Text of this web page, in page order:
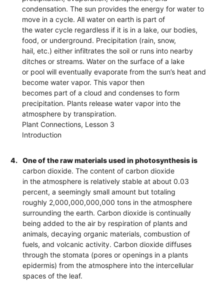
condensation. The sun provides the energy for water to
move in a cycle. All water on earth is part of
the water cycle regardless if it is in a lake, our bodies,
food, or underground. Precipitation (rain, snow,
hail, etc.) either infiltrates the soil or runs into nearby
ditches or streams. Water on the surface of a lake
or pool will eventually evaporate from the sun’s heat and
become water vapor. This vapor then
becomes part of a cloud and condenses to form
precipitation. Plants release water vapor into the
atmosphere by transpiration.
Plant Connections, Lesson 3
Introduction
4.
One of the raw materials used in photosynthesis is
carbon dioxide. The content of carbon dioxide
in the atmosphere is relatively stable at about 0.03
percent, a seemingly small amount but totaling
roughly 2,000,000,000,000 tons in the atmosphere
surrounding the earth. Carbon dioxide is continually
being added to the air by respiration of plants and
animals, decaying organic materials, combustion of
fuels, and volcanic activity. Carbon dioxide diffuses
through the stomata (pores or openings in a plants
epidermis) from the atmosphere into the intercellular
spaces of the leaf.